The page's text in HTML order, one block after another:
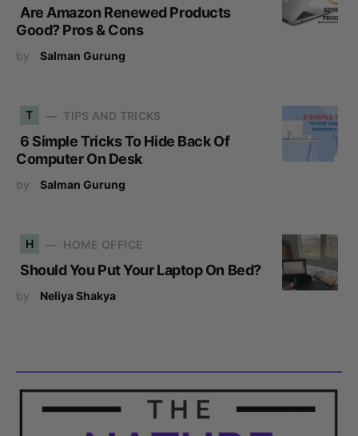
Are Amazon Renewed Products
Good? Pros & Cons
by Salman Gurung
T TIPS AND TRICKS
6 Simple Tricks To Hide Back Of
Computer On Desk
by Salman Gurung
H HOME OFFICE
Should You Put Your Laptop On Bed?
by Neliya Shakya